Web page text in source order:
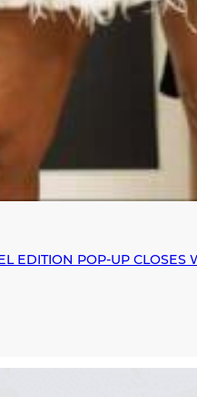
EDITION POP-UP CLOSES